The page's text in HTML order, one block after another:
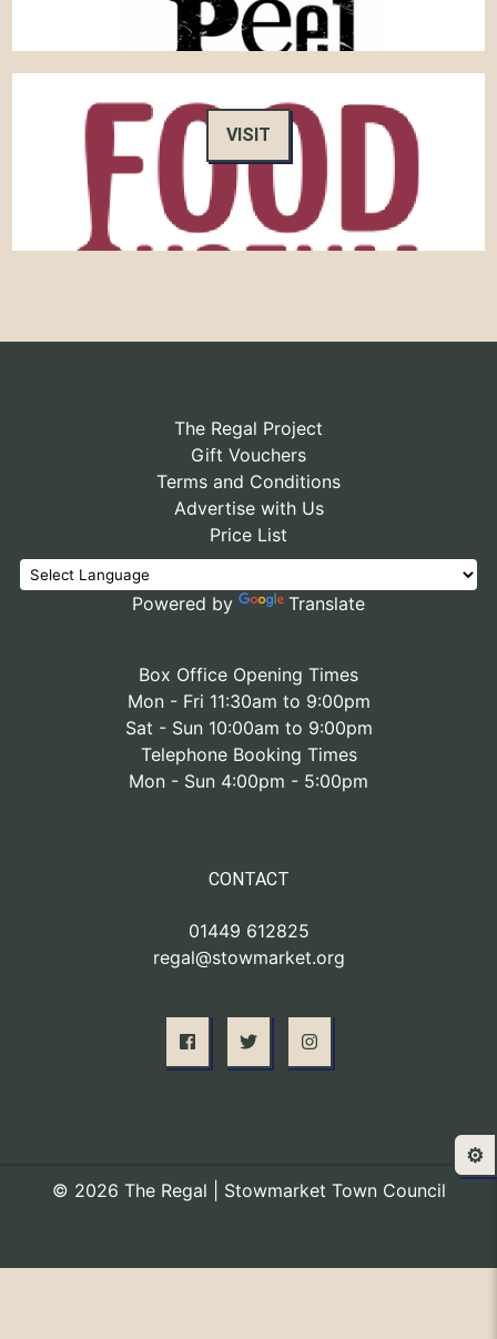
VISIT
The Regal Project
Gift Vouchers
Terms and Conditions
Advertise with Us
Price List
Powered by Translate
Box Office Opening Times
Mon - Fri 11:30am to 9:00pm
Sat - Sun 10:00am to 9:00pm
Telephone Booking Times
Mon - Sun 4:00pm - 5:00pm
CONTACT
01449 612825
regal@stowmarket.org
© 2026 The Regal | Stowmarket Town Council
⚙️